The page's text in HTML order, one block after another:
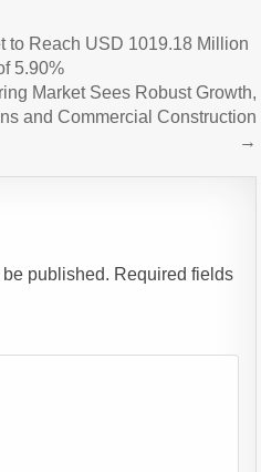
Reach USD 1019.18 Million
5.90%
Market Sees Robust Growth,
and Commercial Construction
→
published. Required fields